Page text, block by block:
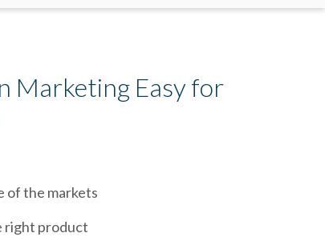
Marketing Easy for
of the markets
right product